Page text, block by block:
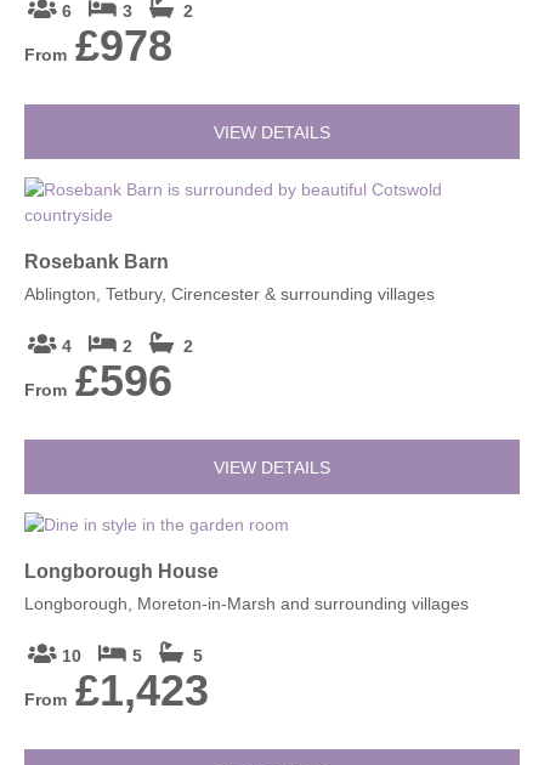
6 3 2
From £978
VIEW DETAILS
Rosebank Barn
Ablington, Tetbury, Cirencester & surrounding villages
4 2 2
From £596
VIEW DETAILS
Longborough House
Longborough, Moreton-in-Marsh and surrounding villages
10 5 5
From £1,423